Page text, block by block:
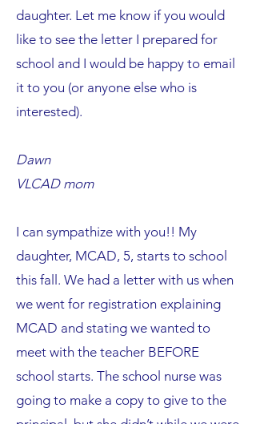
daughter. Let me know if you would
like to see the letter I prepared for
school and I would be happy to email
it to you (or anyone else who is
interested).
Dawn
VLCAD mom
I can sympathize with you!! My
daughter, MCAD, 5, starts to school
this fall. We had a letter with us when
we went for registration explaining
MCAD and stating we wanted to
meet with the teacher BEFORE
school starts. The school nurse was
going to make a copy to give to the